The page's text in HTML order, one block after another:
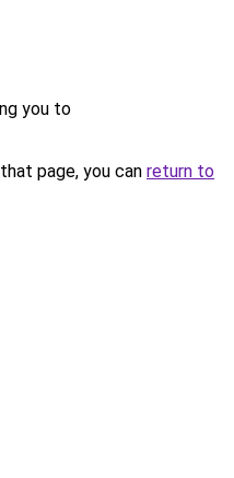
you to
page, you can return to